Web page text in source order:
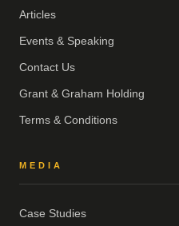
Articles
Events & Speaking
Contact Us
Grant & Graham Holding
Terms & Conditions
MEDIA
Case Studies